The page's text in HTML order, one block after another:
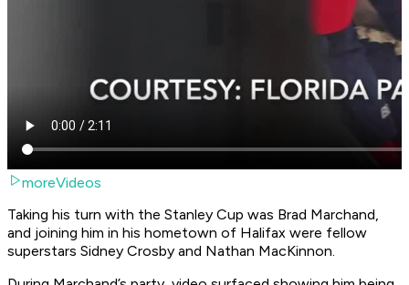
moreVideos
Taking his turn with the Stanley Cup was Brad Marchand,
and joining him in his hometown of Halifax were fellow
superstars Sidney Crosby and Nathan MacKinnon.